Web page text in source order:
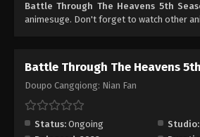
Eps 30 - Episode 30 -
Eps 31 - Episode 31 -
Episode 32
Battle Through The Heavens 5th
animesuge. Don't forget to watch other
Battle Through The Heavens
Doupo Cangqiong: Nian Fan
Status: Ongoing Studio: